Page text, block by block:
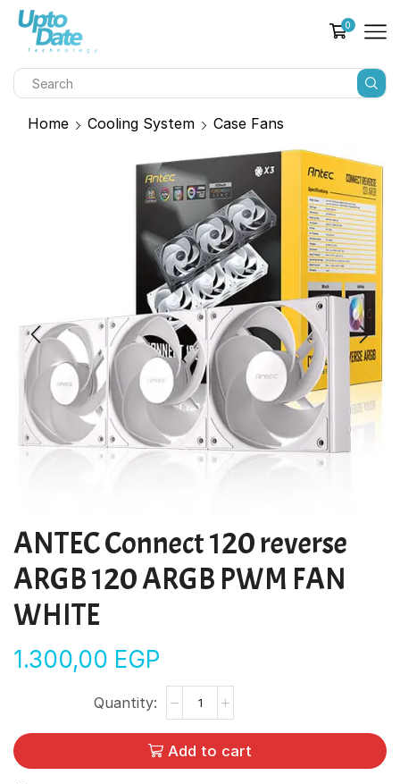
0
Home Cooling System Case Fans
ANTEC Connect 120 reverse
ARGB 120 ARGB PWM FAN
WHITE
1.300,00 EGP
Add to cart